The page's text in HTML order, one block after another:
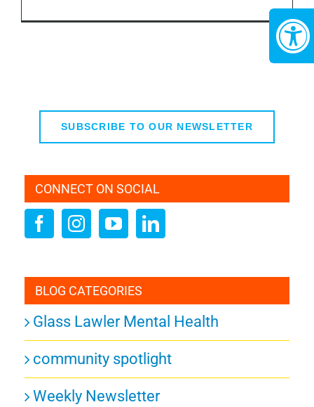
SUBSCRIBE TO OUR NEWSLETTER
CONNECT ON SOCIAL
BLOG CATEGORIES
Glass Lawler Mental Health
community spotlight
Weekly Newsletter